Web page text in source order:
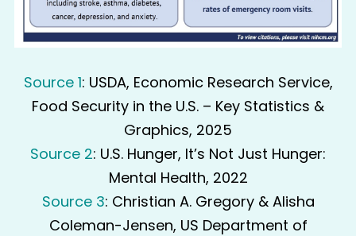
Source 1: USDA, Economic Research Service,
Food Security in the U.S. – Key Statistics &
Graphics, 2025
Source 2: U.S. Hunger, It’s Not Just Hunger:
Mental Health, 2022
Source 3: Christian A. Gregory & Alisha
Coleman-Jensen, US Department of